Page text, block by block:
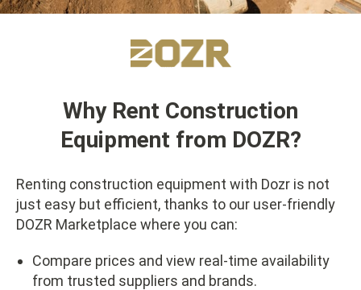
Why Rent Construction
Equipment from DOZR?
Renting construction equipment with Dozr is not
just easy but efficient, thanks to our user-friendly
DOZR Marketplace where you can:
Compare prices and view real-time availability
from trusted suppliers and brands.